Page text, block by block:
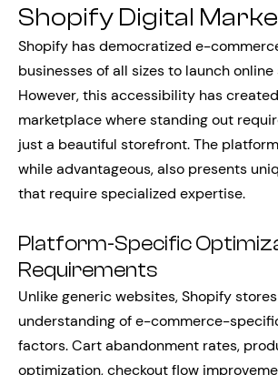
Shopify Digital
Shopify has democratized e-
businesses of all sizes to launch
However, this accessibility has
marketplace where standing out
just a beautiful storefront. The
while advantageous, also presents
that require specialized expertise.
Platform-Specific
Requirements
Unlike generic websites, Shopify
understanding of e-commerce-
factors. Cart abandonment rates,
optimization, checkout flow